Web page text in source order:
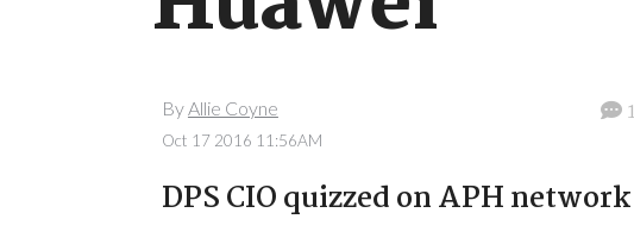
ByAllie Coyne
Oct 17 2016 11:56AM
1
DPS CIO quizzed on APH